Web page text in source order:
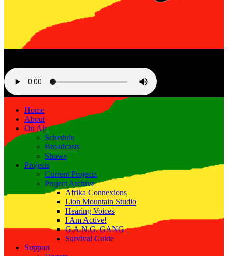
Home
About
On Air
Schedule
Broadcasts
Shows
Projects
Current Projects
Project Archive
Afrika Connexions
Lion Mountain Studio
Hearing Voices
I Am Active!
G.A.N.G. GANG
Survival Guide
Support